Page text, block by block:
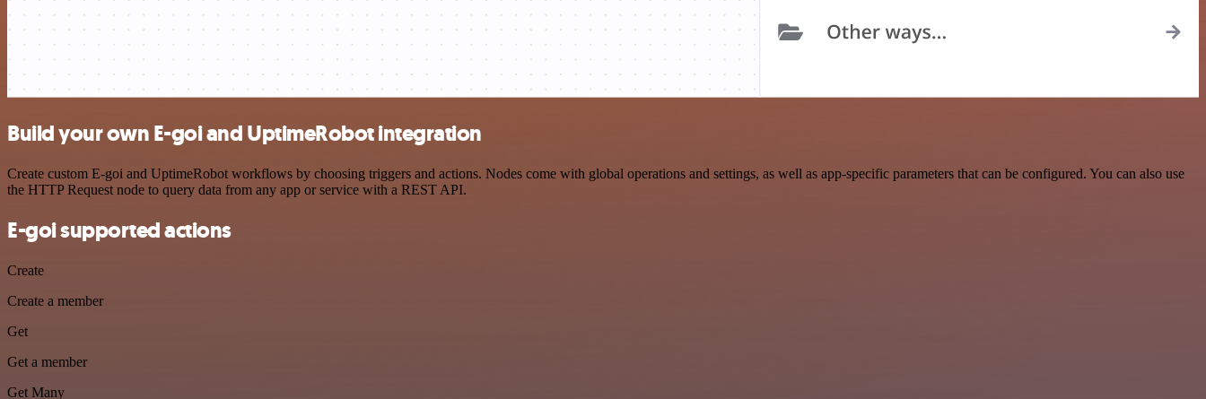
Build your own E-goi and UptimeRobot integration
Create custom E-goi and UptimeRobot workflows by choosing triggers and actions. Nodes come with global operations and settings, as well as app-specific parameters that can be configured. You can also use
the HTTP Request node to query data from any app or service with a REST API.
E-goi supported actions
Create
Create a member
Get
Get a member
Get Many